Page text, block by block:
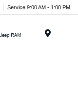
Service 9:00 AM - 1:00 PM